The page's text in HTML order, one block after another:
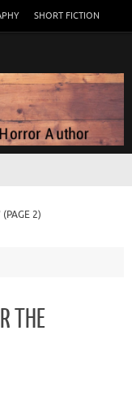
SHORT FICTION
(PAGE 2)
THE